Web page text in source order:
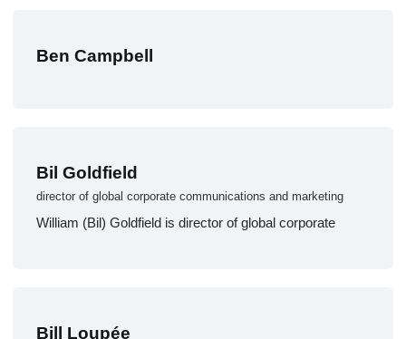
Ben Campbell
Bil Goldfield
director of global corporate communications and marketing
William (Bil) Goldfield is director of global corporate
Bill Loupée